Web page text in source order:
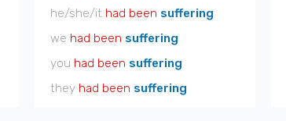
he/she/it had been suffering
we had been suffering
you had been suffering
they had been suffering